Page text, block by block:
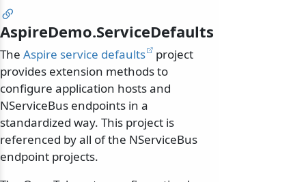
AspireDemo.ServiceDefaults
The Aspire service defaults
project
provides extension methods to
configure application hosts and
NServiceBus endpoints in a
standardized way. This project is
referenced by all of the NServiceBus
endpoint projects.